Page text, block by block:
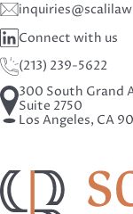
Connect with us
(213) 239-5622
300 South Grand
Suite 2750
Los Angeles, CA